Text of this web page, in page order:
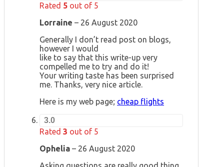
Rated 5 out of 5
Lorraine – 26 August 2020
Generally I don’t read post on blogs,
however I would
like to say that this write-up very
compelled me to try and do it!
Your writing taste has been surprised
me. Thanks, very nice article.
Here is my web page; cheap flights
3.0
Rated 3 out of 5
Ophelia – 26 August 2020